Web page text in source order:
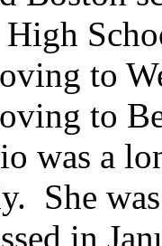
High
to
to
was a
She
in